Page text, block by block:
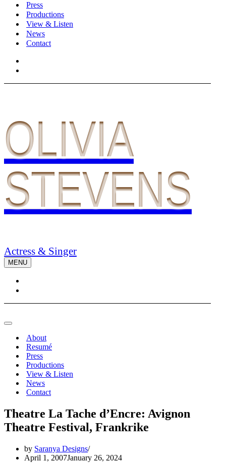
Press
Productions
View & Listen
News
Contact
OLIVIA
STEVENS
Actress & Singer
MENU
Navigation
Navigation
About
Resumé
Press
Productions
View & Listen
News
Contact
Theatre La Tache d’Encre: Avignon
Theatre Festival, Frankrike
by Saranya Designs
April 1, 2007January 26, 2024